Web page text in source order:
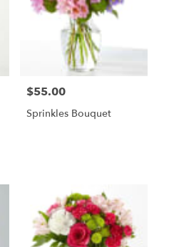
Price:
$55.00
Sprinkles Bouquet